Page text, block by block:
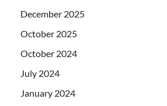
December 2025
October 2025
October 2024
July 2024
January 2024